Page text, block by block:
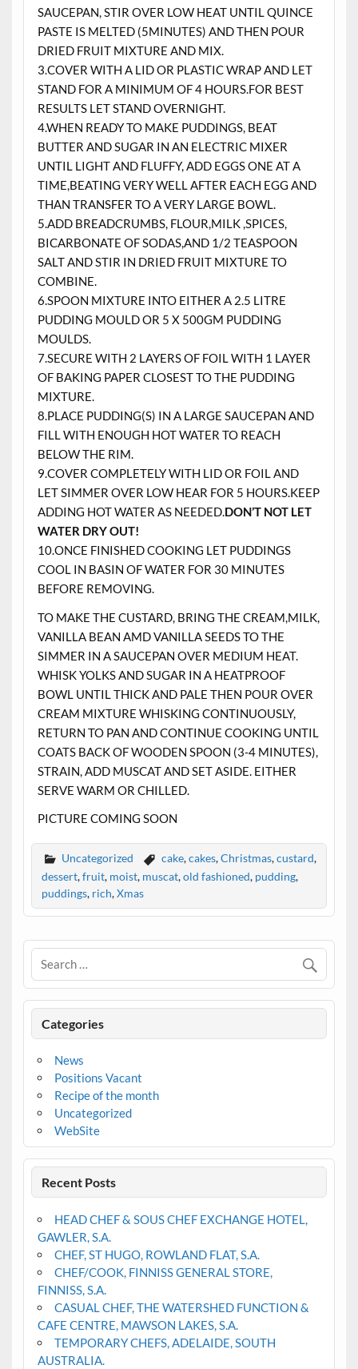
SAUCEPAN, STIR OVER LOW HEAT UNTIL QUINCE
PASTE IS MELTED (5MINUTES) AND THEN POUR
DRIED FRUIT MIXTURE AND MIX.
3.COVER WITH A LID OR PLASTIC WRAP AND LET
STAND FOR A MINIMUM OF 4 HOURS.FOR BEST
RESULTS LET STAND OVERNIGHT.
4.WHEN READY TO MAKE PUDDINGS, BEAT
BUTTER AND SUGAR IN AN ELECTRIC MIXER
UNTIL LIGHT AND FLUFFY, ADD EGGS ONE AT A
TIME,BEATING VERY WELL AFTER EACH EGG AND
THAN TRANSFER TO A VERY LARGE BOWL.
5.ADD BREADCRUMBS, FLOUR,MILK ,SPICES,
BICARBONATE OF SODAS,AND 1/2 TEASPOON
SALT AND STIR IN DRIED FRUIT MIXTURE TO
COMBINE.
6.SPOON MIXTURE INTO EITHER A 2.5 LITRE
PUDDING MOULD OR 5 X 500GM PUDDING
MOULDS.
7.SECURE WITH 2 LAYERS OF FOIL WITH 1 LAYER
OF BAKING PAPER CLOSEST TO THE PUDDING
MIXTURE.
8.PLACE PUDDING(S) IN A LARGE SAUCEPAN AND
FILL WITH ENOUGH HOT WATER TO REACH
BELOW THE RIM.
9.COVER COMPLETELY WITH LID OR FOIL AND
LET SIMMER OVER LOW HEAR FOR 5 HOURS.KEEP
ADDING HOT WATER AS NEEDED.DON’T NOT LET
WATER DRY OUT!
10.ONCE FINISHED COOKING LET PUDDINGS
COOL IN BASIN OF WATER FOR 30 MINUTES
BEFORE REMOVING.
TO MAKE THE CUSTARD, BRING THE CREAM,MILK,
VANILLA BEAN AMD VANILLA SEEDS TO THE
SIMMER IN A SAUCEPAN OVER MEDIUM HEAT.
WHISK YOLKS AND SUGAR IN A HEATPROOF
BOWL UNTIL THICK AND PALE THEN POUR OVER
CREAM MIXTURE WHISKING CONTINUOUSLY,
RETURN TO PAN AND CONTINUE COOKING UNTIL
COATS BACK OF WOODEN SPOON (3-4 MINUTES),
STRAIN, ADD MUSCAT AND SET ASIDE. EITHER
SERVE WARM OR CHILLED.
PICTURE COMING SOON
Uncategorized cake,cakes,Christmas,custard,
dessert,fruit, moist, muscat,old fashioned, pudding,
puddings, rich,Xmas
Categories
News
Positions Vacant
Recipe of the month
Uncategorized
WebSite
Recent Posts
HEAD CHEF & SOUS CHEF EXCHANGE HOTEL,
GAWLER, S.A.
CHEF, ST HUGO, ROWLAND FLAT, S.A.
CHEF/COOK, FINNISS GENERAL STORE,
FINNISS, S.A.
CASUAL CHEF, THE WATERSHED FUNCTION &
CAFE CENTRE, MAWSON LAKES, S.A.
TEMPORARY CHEFS, ADELAIDE, SOUTH
AUSTRALIA.